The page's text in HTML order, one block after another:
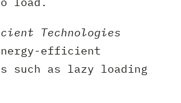
Technologies
efficient
such as lazy loading